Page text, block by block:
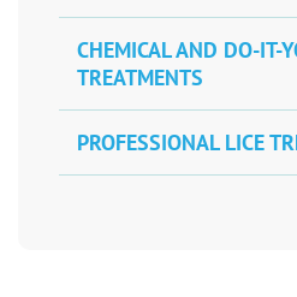
CHEMICAL AND DO-IT-
TREATMENTS
PROFESSIONAL LICE